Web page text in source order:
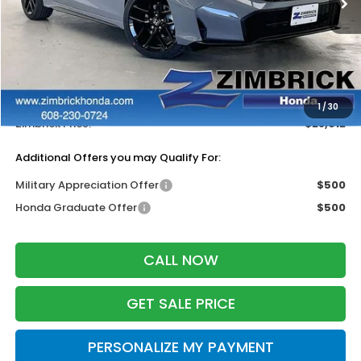
1/30
Less
$29,545
+$399
Dealer Discount:
-$1,332
Zimbrick Price:
$28,612
Additional Offers you may Qualify For:
Military Appreciation Offer
$500
Honda Graduate Offer
$500
CALL NOW
GET SALE PRICE
PERSONALIZE MY PAYMENT